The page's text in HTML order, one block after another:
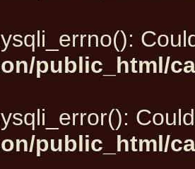
public_html/
public_html/